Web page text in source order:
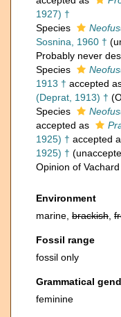
1927) †
Species
Sosnina, 1960 † (
Probably never
Species
1913 † accepted
(Deprat, 1913) †
Species
accepted as
1925) † accepted
1925) † (
Opinion of
Environment
marine, brackish
Fossil range
fossil only
Grammatical
feminine